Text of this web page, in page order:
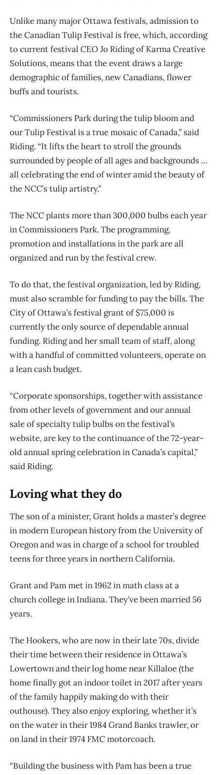
Unlike many major Ottawa festivals, admission to
the Canadian Tulip Festival is free, which, according
to current festival CEO Jo Riding of Karma Creative
Solutions, means that the event draws a large
demographic of families, new Canadians, flower
buffs and tourists.
“Commissioners Park during the tulip bloom and
our Tulip Festival is a true mosaic of Canada,” said
Riding. “It lifts the heart to stroll the grounds
surrounded by people of all ages and backgrounds …
all celebrating the end of winter amid the beauty of
the NCC’s tulip artistry.”
The NCC plants more than 300,000 bulbs each year
in Commissioners Park. The programming,
promotion and installations in the park are all
organized and run by the festival crew.
To do that, the festival organization, led by Riding,
must also scramble for funding to pay thebills. The
City of Ottawa’s festival grant of $75,000 is
currently the only source of dependable annual
funding. Riding and her small team of staff, along
with a handful of committed volunteers, operate on
a lean cash budget.
“Corporate sponsorships, together with assistance
from other levels of government and our annual
sale of specialty tulip bulbs on the festival’s
website, are key to the continuance of the 72-year-
old annual spring celebration in Canada’s capital,”
said Riding.
Loving what they do
The son of a minister, Grant holds a master’s degree
inmodern European history from the University of
Oregon and was in charge of a school fortroubled
teens for three years in northern California.
Grant and Pam met in 1962 in math class at a
church college in Indiana. They’ve been married 56
years.
The Hookers, who are now in their late 70s, divide
their time between their residence in Ottawa’s
Lowertown and their log home near Killaloe (the
home finally got an indoor toilet in 2017 after years
of the family happily making do with their
outhouse). They also enjoy exploring, whether it’s
on the water in their 1984 Grand Banks trawler, or
on land in their 1974 FMC motorcoach.
“Building the business with Pam has been a true